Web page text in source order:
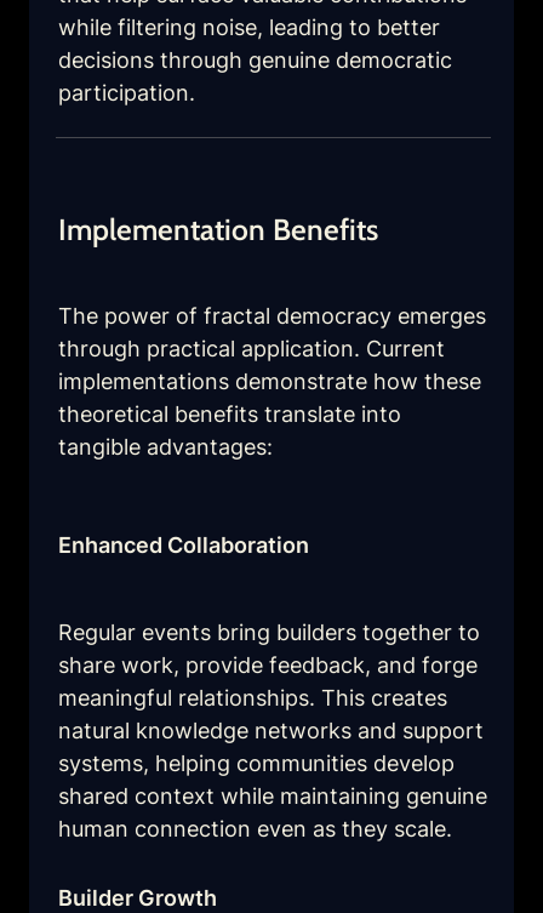
while filtering noise, leading to better
decisions through genuine democratic
participation.
Implementation Benefits
The power of fractal democracy emerges
through practical application. Current
implementations demonstrate how these
theoretical benefits translate into
tangible advantages:
Enhanced Collaboration
Regular events bring builders together to
share work, provide feedback, and forge
meaningful relationships. This creates
natural knowledge networks and support
systems, helping communities develop
shared context while maintaining genuine
human connection even as they scale.
Builder Growth